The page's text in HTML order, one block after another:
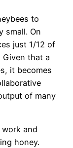
to
small. On
just 1/12 of
that a
it becomes
of many
and
honey.